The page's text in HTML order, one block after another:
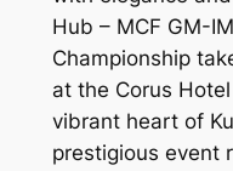
Hub – MCF GM-
Championship
at the Corus
vibrant heart of
prestigious event